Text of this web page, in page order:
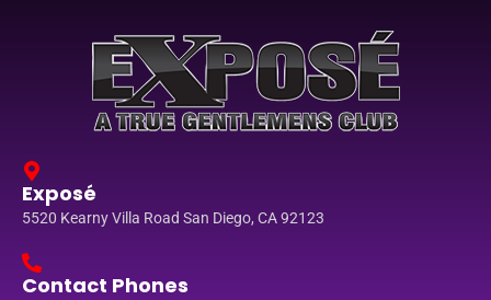
Exposé
5520 Kearny Villa Road San Diego, CA 92123
Contact Phones